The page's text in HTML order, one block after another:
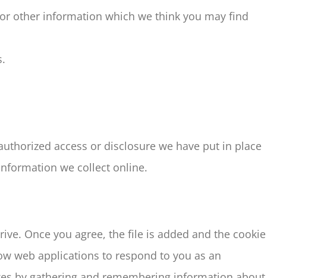
other information which we think you may find
access or disclosure we have put in place
we collect online.
Once you agree, the file is added and the cookie
web applications to respond to you as an